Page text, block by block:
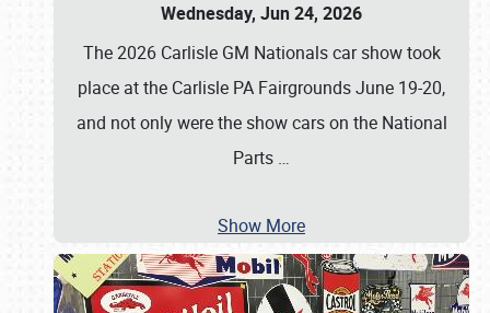
Wednesday, Jun 24, 2026
The 2026 Carlisle GM Nationals car show took
place at the Carlisle PA Fairgrounds June 19-20,
and not only were the show cars on the National
Parts …
Show More